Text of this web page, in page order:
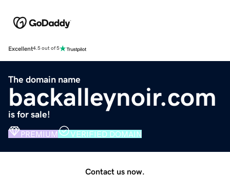
Excellent4.5 out of 5
The domain name
backalleynoir.com
is for sale!
PREMIUM VERIFIED DOMAIN
Contact us now.